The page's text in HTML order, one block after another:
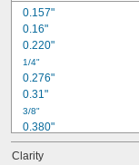
0.157"
0.16"
0.220"
1/4"
0.276"
0.31"
3/8"
0.380"
13/32"
0.413"
Clarity